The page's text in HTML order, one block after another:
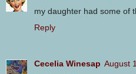
my daughter had some of
Reply
Cecelia Winesap August